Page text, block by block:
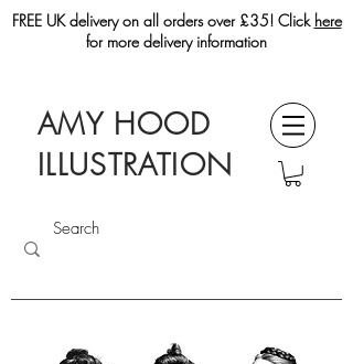
FREE UK delivery on all orders over £35! Click here
for more delivery information
AMY HOOD
ILLUSTRATION